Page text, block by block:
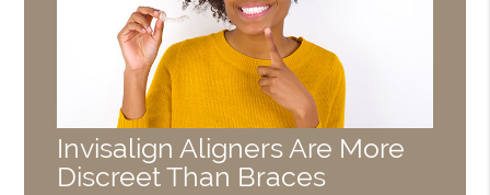
Invisalign Aligners Are More
Discreet Than Braces